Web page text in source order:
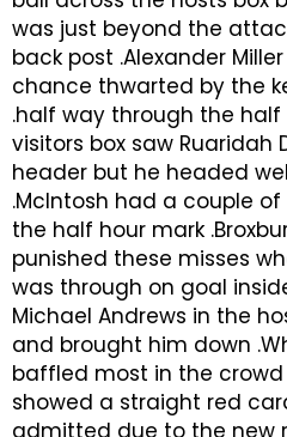
was just beyond the
back post .Alexander
chance thwarted by the
.half way through the
visitors box saw Ruaridah
header but he headed
.McIntosh had a couple
the half hour mark
punished these misses
was through on goal
Michael Andrews in the
and brought him down
baffled most in the
showed a straight red
admitted due to the new